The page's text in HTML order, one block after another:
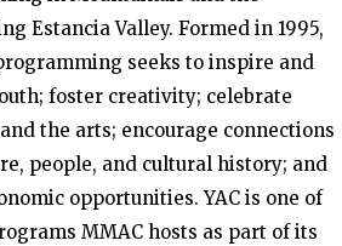
Estancia Valley. Formed in 1995,
seeks to inspire and
foster creativity; celebrate
the arts; encourage connections
people, and cultural history; and
opportunities. YAC is one of
MMAC hosts as part of its